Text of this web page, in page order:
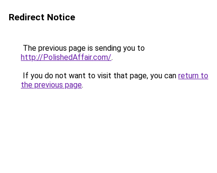
Redirect Notice
The previous page is sending you to
http://PolishedAffair.com/.
If you do not want to visit that page, you can return to
the previous page.